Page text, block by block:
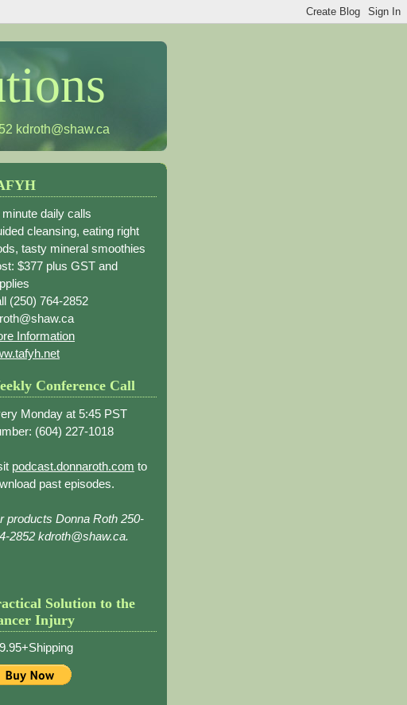
kdroth@shaw.ca
minute daily calls
cleansing, eating right
tasty mineral smoothies
$377 plus GST and
(250) 764-2852
Information
Conference Call
Monday at 5:45 PST
(604) 227-1018
podcast.donnaroth.com to
past episodes.
products Donna Roth 250-
2852 kdroth@shaw.ca.
Solution to the
Injury